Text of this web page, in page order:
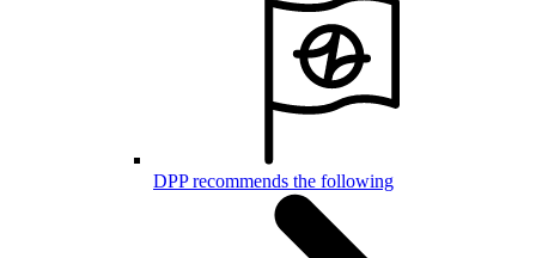
DPP recommends the following